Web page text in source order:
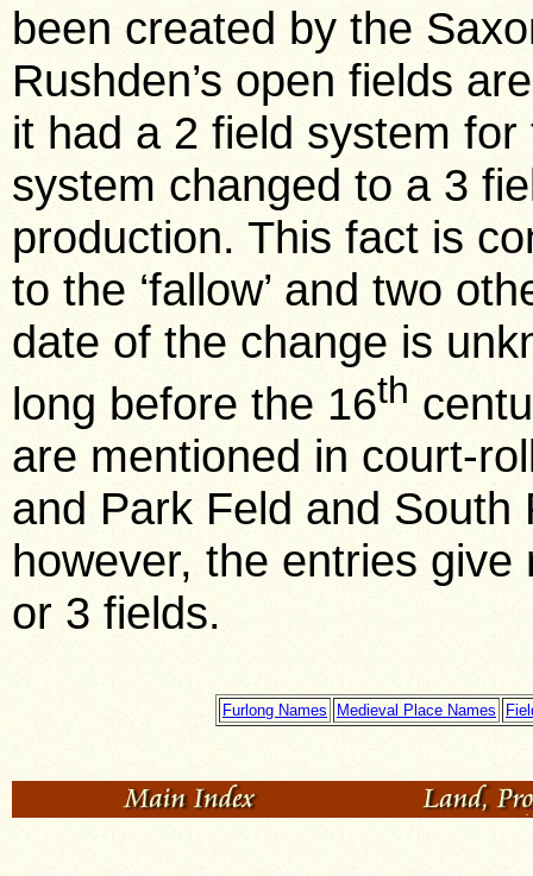
been created by the
Rushden’s open fields
it had a 2 field system
system changed to a 3
production. This fact is
to the ‘fallow’ and two
date of the change is
long before the 16th
are mentioned in court-
and Park Feld and
however, the entries
or 3 fields.
Furlong Names Medieval Place Names